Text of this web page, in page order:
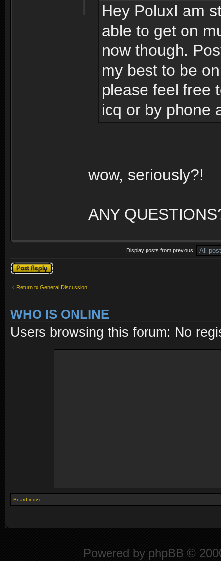
Hey PoluxI am
able to get on
now though.
my best to be
please feel free
icq or by phone
wow, seriously?!
ANY
Display posts from previous:
Post a reply
Return to General Discussion
WHO IS ONLINE
Users browsing this forum: No
Board index
Powered by phpBB ©